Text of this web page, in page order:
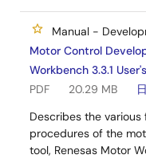
Manual -
Motor Control
Workbench 3.3.1
PDF
20.29 MB
Describes the
procedures of the
tool, Renesas Motor